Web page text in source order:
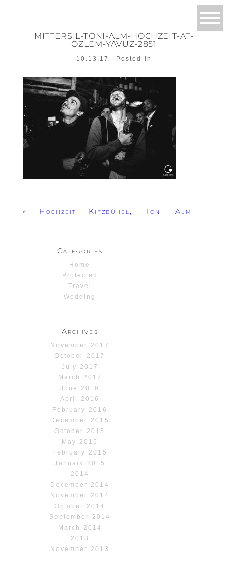
MITTERSIL-TONI-ALM-HOCHZEIT-AT-
OZLEM-YAVUZ-2851
10.13.17 Posted in
« Hochzeit Kitzbühel, Toni Alm
Categories
Home
Protected
Travel
Wedding
Archives
November 2017
October 2017
July 2017
March 2017
June 2016
April 2016
February 2016
December 2015
October 2015
May 2015
February 2015
January 2015
2014
December 2014
November 2014
October 2014
September 2014
March 2014
2013
November 2013